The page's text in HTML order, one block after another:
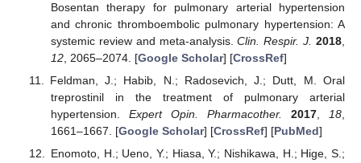
Bosentan therapy for pulmonary arterial hypertension
and chronic thromboembolic pulmonary hypertension: A
systemic review and meta-analysis.Clin. Respir. J. 2018
12, 2065–2074. [Google Scholar] [CrossRef]
Feldman, J.; Habib, N.; Radosevich, J.; Dutt, M. Oral
treprostinil in the treatment of pulmonary arterial
hypertension. Expert Opin. Pharmacother. 2017,18,
1661–1667. [Google Scholar] [CrossRef] [PubMed]
Enomoto, H.; Ueno, Y.; Hiasa, Y.; Nishikawa, H.; Hige, S.;